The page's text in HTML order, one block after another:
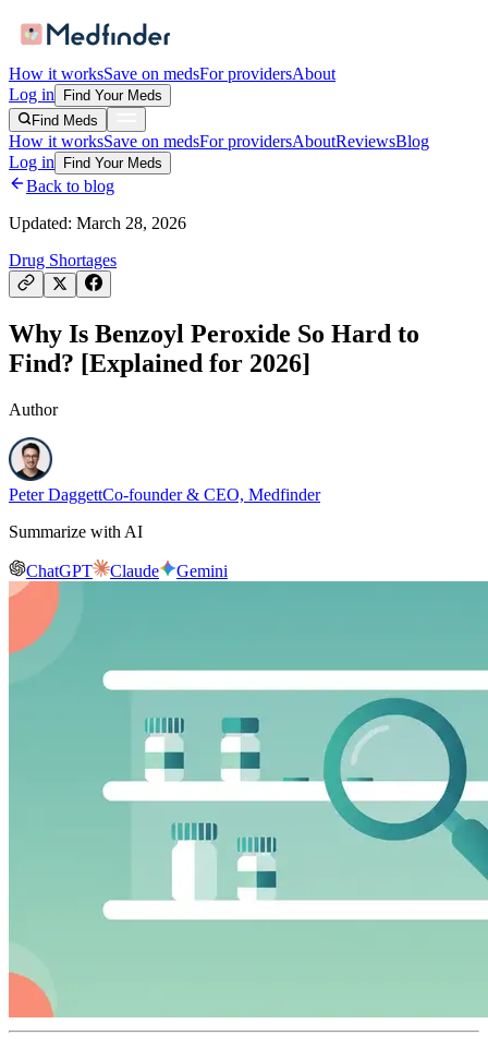
How it worksSave on medsFor providersAbout
Log in
Find Your Meds
Find Meds
How it worksSave on medsFor providersAboutReviewsBlog
Log in
Find Your Meds
Back to blog
Updated: March 28, 2026
Drug Shortages
Why Is Benzoyl Peroxide So Hard to
Find? [Explained for 2026]
Author
Peter DaggettCo-founder & CEO, Medfinder
Summarize with AI
ChatGPT Claude Gemini